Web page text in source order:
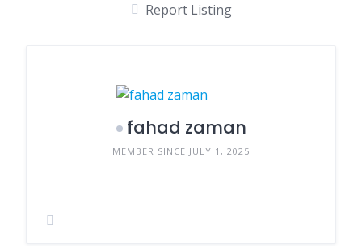
Report Listing
fahad zaman
MEMBER SINCE JULY 1, 2025